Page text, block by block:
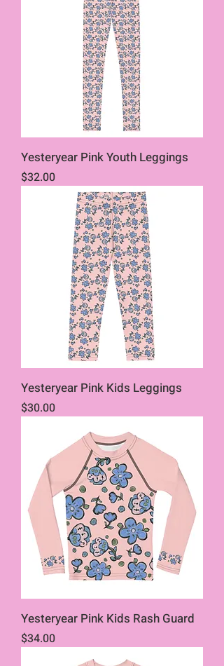
Yesteryear Pink Youth Leggings
Price
$32.00
Yesteryear Pink Kids Leggings
Price
$30.00
Yesteryear Pink Kids Rash Guard
Price
$34.00